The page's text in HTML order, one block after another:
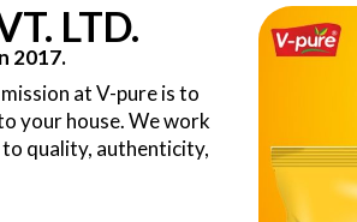
LTD.
2017.
at V-pure is to
your house. We work
quality, authenticity,